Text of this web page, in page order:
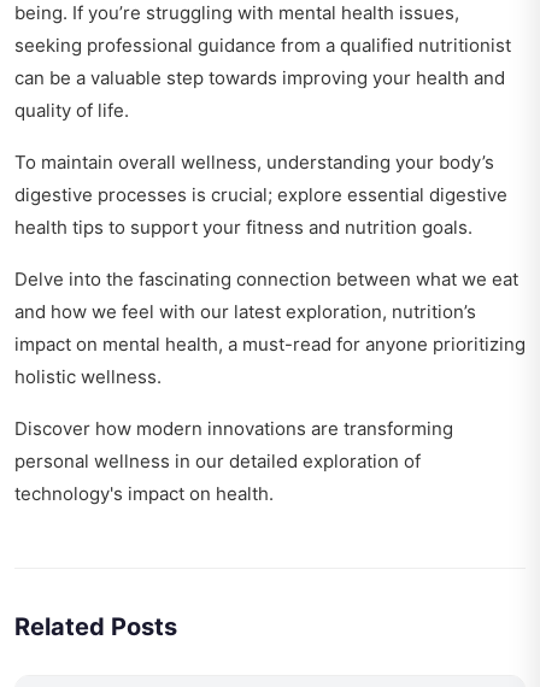
being. If you’re struggling with mental health issues,
seeking professional guidance from a qualified nutritionist
can be a valuable step towards improving your health and
quality of life.
To maintain overall wellness, understanding your body’s
digestive processes is crucial; explore essential digestive
health tips to support your fitness and nutrition goals.
Delve into the fascinating connection between what we eat
and how we feel with our latest exploration, nutrition’s
impact on mental health, a must-read for anyone prioritizing
holistic wellness.
Discover how modern innovations are transforming
personal wellness in our detailed exploration of
technology's impact on health.
Related Posts